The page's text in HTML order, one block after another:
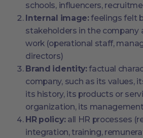
schools, influencers,
Internal image:feelings felt
stakeholders in the company
work (operational staff,
directors)
Brand identity:factual
company, such as its values,
its history, its products or
organization, its
HR policy:all HR processes
integration, training,